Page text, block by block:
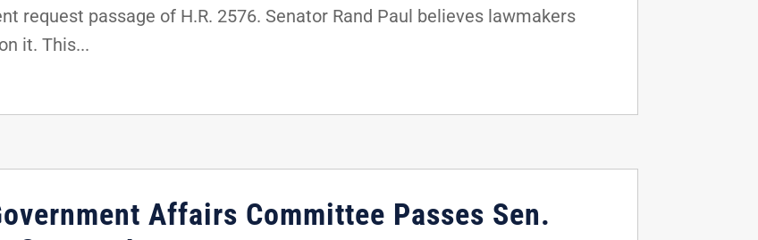
request passage of H.R. 2576. Senator Rand Paul believes lawmakers
it. This...
Affairs Committee Passes Sen.